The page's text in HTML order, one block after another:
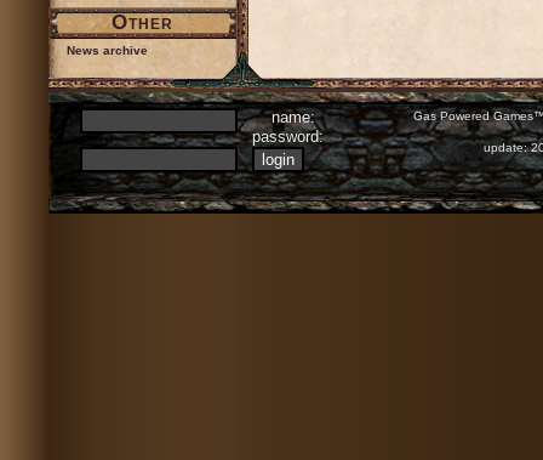
Other
News archive
name:
password:
Gas Powered
update: